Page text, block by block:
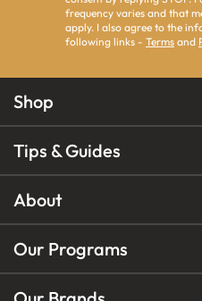
frequency varies and that
apply. I also agree to the
following links - Terms and
Shop
Tips & Guides
About
Our Programs